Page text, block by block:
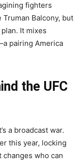
fighters
Balcony, but
It mixes
pairing America
the UFC
a broadcast war.
this year, locking
who can